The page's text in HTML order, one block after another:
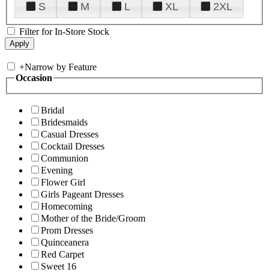
S
M L XL 2XL
Filter for In-Store Stock
+Narrow by Feature
Occasion
Bridal
Bridesmaids
Casual Dresses
Cocktail Dresses
Communion
Evening
Flower Girl
Girls Pageant Dresses
Homecoming
Mother of the Bride/Groom
Prom Dresses
Quinceanera
Red Carpet
Sweet 16